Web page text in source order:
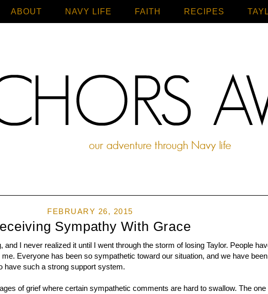
ABOUT NAVY LIFE FAITH RECIPES
Home
FEBRUARY 26, 2015
Sympathy With Grace
and I never realized it until I went through the storm of losing Taylor. People
Everyone has been so sympathetic toward our situation, and we have been
have such a strong support system.
of grief where certain sympathetic comments are hard to swallow. The one